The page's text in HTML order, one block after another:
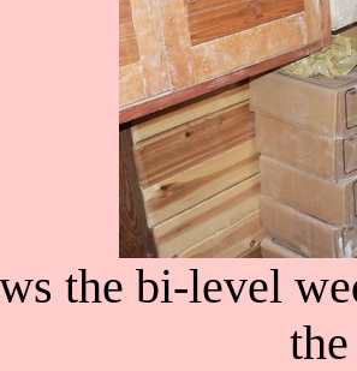
the bi-level